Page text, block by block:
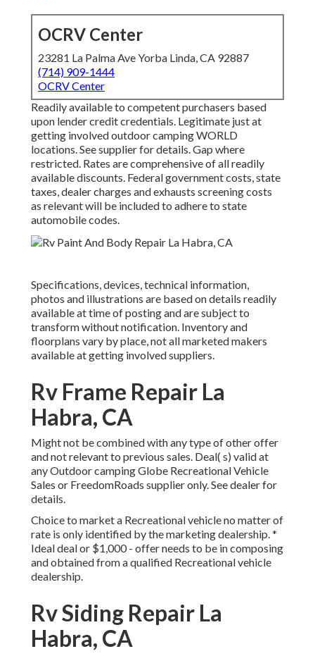
OCRV Center
23281 La Palma Ave Yorba Linda, CA 92887
(714) 909-1444
OCRV Center
Readily available to competent purchasers based
upon lender credit credentials. Legitimate just at
getting involved outdoor camping WORLD
locations. See supplier for details. Gap where
restricted. Rates are comprehensive of all readily
available discounts. Federal government costs, state
taxes, dealer charges and exhausts screening costs
as relevant will be included to adhere to state
automobile codes.
Specifications, devices, technical information,
photos and illustrations are based on details readily
available at time of posting and are subject to
transform without notification. Inventory and
floorplans vary by place, not all marketed makers
available at getting involved suppliers.
Rv Frame Repair La
Habra, CA
Might not be combined with any type of other offer
and not relevant to previous sales. Deal( s) valid at
any Outdoor camping Globe Recreational Vehicle
Sales or FreedomRoads supplier only. See dealer for
details.
Choice to market a Recreational vehicle no matter of
rate is only identified by the marketing dealership. *
Ideal deal or $1,000 - offer needs to be in composing
and obtained from a qualified Recreational vehicle
dealership.
Rv Siding Repair La
Habra, CA